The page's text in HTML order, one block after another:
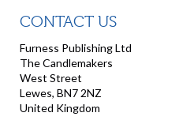
CONTACT US
Furness Publishing Ltd
The Candlemakers
West Street
Lewes, BN7 2NZ
United Kingdom